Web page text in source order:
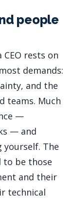
people
rests on
demands:
and the
teams. Much
—
— and
The
to be those
and their
technical